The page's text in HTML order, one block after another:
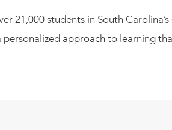
21,000 students in South
approach to learning